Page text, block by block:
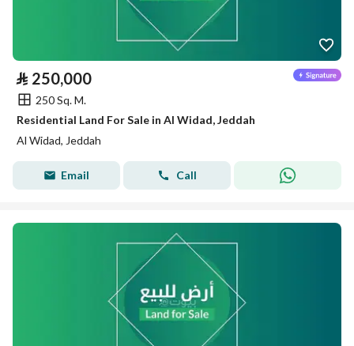
⃁ 250,000
250 Sq. M.
Residential Land For Sale in Al Widad, Jeddah
Al Widad, Jeddah
Email Call